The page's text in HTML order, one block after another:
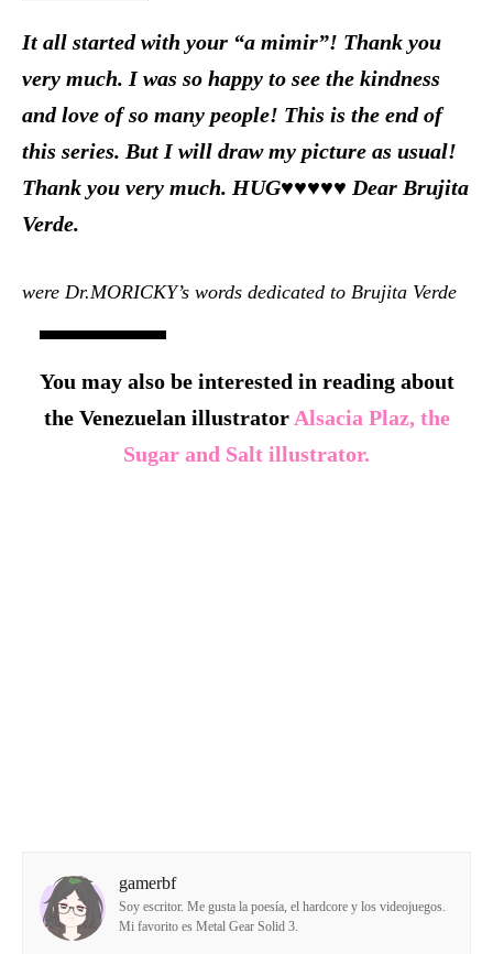
It all started with your “a mimir”! Thank you
very much. I was so happy to see the kindness
and love of so many people! This is the end of
this series. But I will draw my picture as usual!
Thank you very much. HUG♥♥♥♥♥ Dear Brujita
Verde.
were Dr.MORICKY’s words dedicated to Brujita Verde
You may also be interested in reading about
the Venezuelan illustrator Alsacia Plaz, the
Sugar and Salt illustrator.
gamerbf
Soy escritor. Me gusta la poesía, el hardcore y los videojuegos.
Mi favorito es Metal Gear Solid 3.